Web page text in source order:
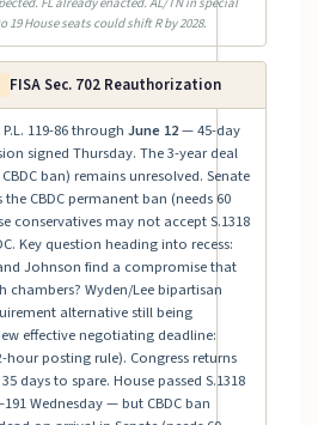
19 House seats could shift R by 2028.
FISA Sec. 702 Reauthorization
119-86 through June 12— 45-day
signed Thursday. The 3-year deal
ban) remains unresolved. Senate
CBDC permanent ban (needs 60
conservatives may not accept S.1318
Key question heading into recess:
Johnson find a compromise that
chambers? Wyden/Lee bipartisan
alternative still being
effective negotiating deadline:
hour posting rule). Congress returns
days to spare. House passed S.1318
Wednesday — but CBDC ban